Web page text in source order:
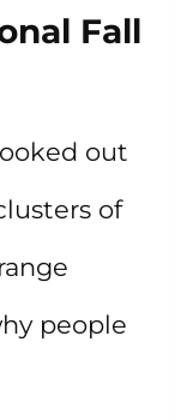
Fall
out
of
people